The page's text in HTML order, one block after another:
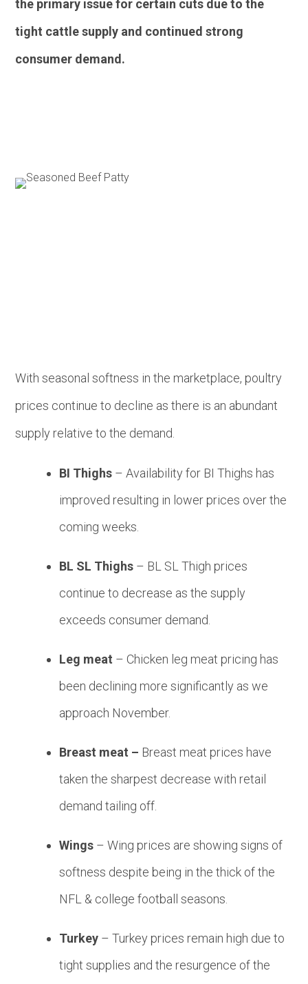
the primary issue for certain cuts due to the
tight cattle supply and continued strong
consumer demand.
With seasonal softness in the marketplace, poultry
prices continue to decline as there is an abundant
supply relative to the demand.
BI Thighs – Availability for BI Thighs has
improved resulting in lower prices over the
coming weeks.
BL SL Thighs – BL SL Thigh prices
continue to decrease as the supply
exceeds consumer demand.
Leg meat – Chicken leg meat pricing has
been declining more significantly as we
approach November.
Breast meat – Breast meat prices have
taken the sharpest decrease with retail
demand tailing off.
Wings – Wing prices are showing signs of
softness despite being in the thick of the
NFL & college football seasons.
Turkey – Turkey prices remain high due to
tight supplies and the resurgence of the